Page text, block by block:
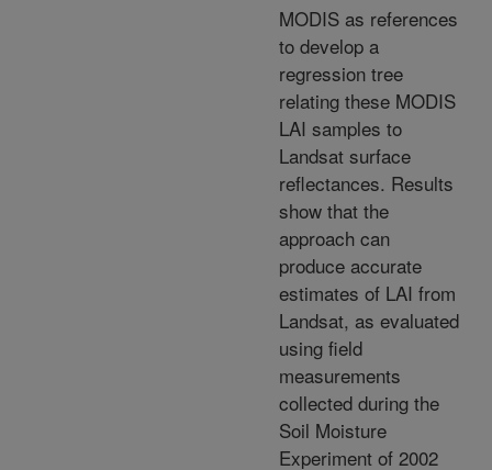
MODIS as references
to develop a
regression tree
relating these MODIS
LAI samples to
Landsat surface
reflectances. Results
show that the
approach can
produce accurate
estimates of LAI from
Landsat, as evaluated
using field
measurements
collected during the
Soil Moisture
Experiment of 2002